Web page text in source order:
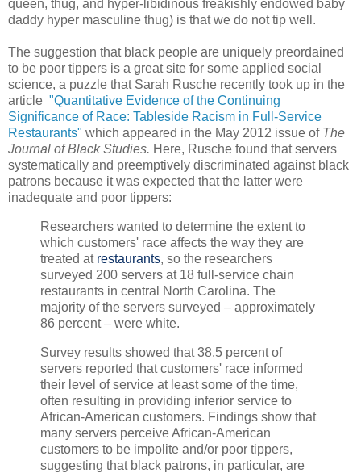
queen, thug, and hyper-libidinous freakishly endowed baby
daddy hyper masculine thug) is that we do not tip well.
The suggestion that black people are uniquely preordained
to be poor tippers is a great site for some applied social
science, a puzzle that Sarah Rusche recently took up in the
article "Quantitative Evidence of the Continuing
Significance of Race: Tableside Racism in Full-Service
Restaurants" which appeared in the May 2012 issue of The
Journal of Black Studies. Here, Rusche found that servers
systematically and preemptively discriminated against black
patrons because it was expected that the latter were
inadequate and poor tippers:
Researchers wanted to determine the extent to
which customers' race affects the way they are
treated at restaurants, so the researchers
surveyed 200 servers at 18 full-service chain
restaurants in central North Carolina. The
majority of the servers surveyed – approximately
86 percent – were white.
Survey results showed that 38.5 percent of
servers reported that customers' race informed
their level of service at least some of the time,
often resulting in providing inferior service to
African-American customers. Findings show that
many servers perceive African-American
customers to be impolite and/or poor tippers,
suggesting that black patrons, in particular, are